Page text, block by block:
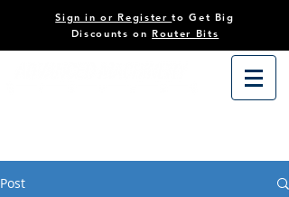
Sign in or Registerto Get Big
Discounts onRouter Bits
Post